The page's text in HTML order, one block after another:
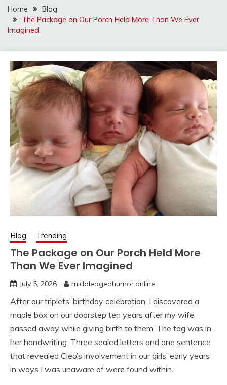
Home
Blog
The Package on Our Porch Held More Than We Ever
Imagined
Blog Trending
The Package on Our Porch Held More
Than We Ever Imagined
July 5, 2026 middleagedhumor.online
After our triplets’ birthday celebration, I discovered a
maple box on our doorstep ten years after my wife
passed away while giving birth to them. The tag was in
her handwriting. Three sealed letters and one sentence
that revealed Cleo’s involvement in our girls’ early years
in ways I was unaware of were found within.